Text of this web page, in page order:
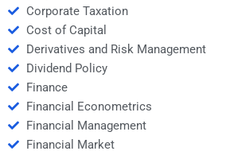
Corporate Taxation
Cost of Capital
Derivatives and Risk Management
Dividend Policy
Finance
Financial Econometrics
Financial Management
Financial Market